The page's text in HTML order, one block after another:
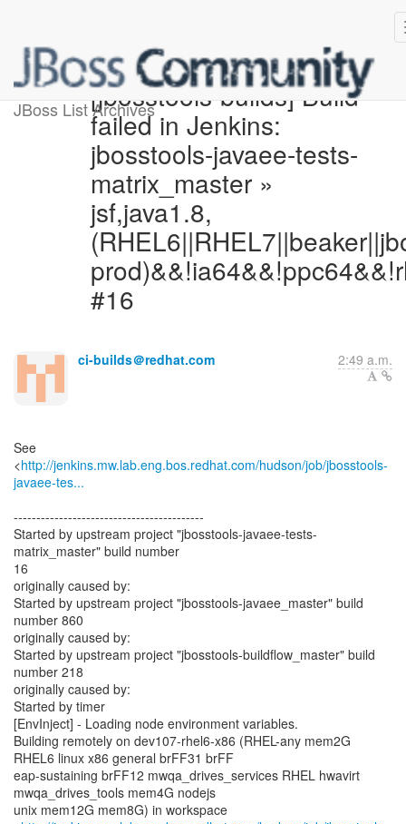
JBoss List Archives[jbosstools-builds] Build
failed in Jenkins:
jbosstools-javaee-tests-
matrix_master »
jsf,java1.8,
#16
ci-builds＠redhat.com 2:49 a.m.
See
<http://jenkins.mw.lab.eng.bos.redhat.com/hudson/job/jbosstools-
javaee-tes...
------------------------------------------
Started by upstream project "jbosstools-javaee-tests-
matrix_master" build number
16
originally caused by:
Started by upstream project "jbosstools-javaee_master" build
number 860
originally caused by:
Started by upstream project "jbosstools-buildflow_master" build
number 218
originally caused by:
Started by timer
[EnvInject] - Loading node environment variables.
Building remotely on dev107-rhel6-x86 (RHEL-any mem2G
RHEL6 linux x86 general brFF31 brFF
eap-sustaining brFF12 mwqa_drives_services RHEL hwavirt
mwqa_drives_tools mem4G nodejs
unix mem12G mem8G) in workspace